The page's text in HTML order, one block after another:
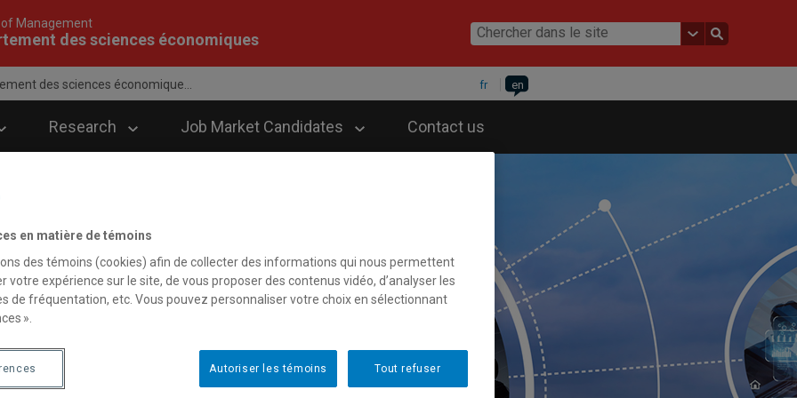
Management
des sciences économiques
des sciences économique... fr en
Research Job Market Candidates Contact us
en matière de témoins
des témoins (cookies) afin de collecter des informations qui nous permettent
votre expérience sur le site, de vous proposer des contenus vidéo, d’analyser les
de fréquentation, etc. Vous pouvez personnaliser votre choix en sélectionnant
».
Tout refuser
Autoriser les témoins